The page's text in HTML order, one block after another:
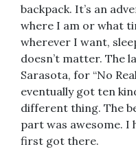
backpack. It’s an
where I am or what
wherever I want,
doesn’t matter. The
Sarasota, for “No
eventually got ten
different thing. The
part was awesome. I
first got there.